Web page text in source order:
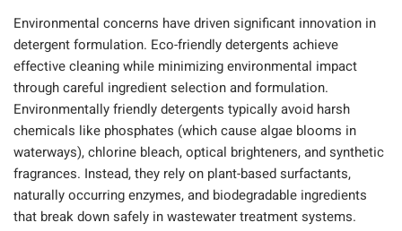
Environmental concerns have driven significant innovation in
detergent formulation. Eco-friendly detergents achieve
effective cleaning while minimizing environmental impact
through careful ingredient selection and formulation.
Environmentally friendly detergents typically avoid harsh
chemicals like phosphates (which cause algae blooms in
waterways), chlorine bleach, optical brighteners, and synthetic
fragrances. Instead, they rely on plant-based surfactants,
naturally occurring enzymes, and biodegradable ingredients
that break down safely in wastewater treatment systems.